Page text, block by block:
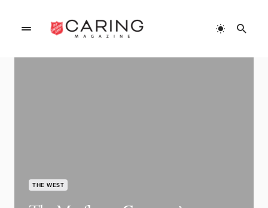
THE WEST